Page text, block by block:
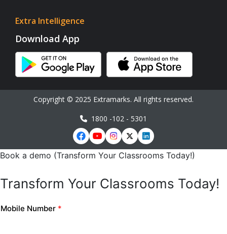
Extra Intelligence
Download App
Copyright © 2025 Extramarks. All rights reserved.
1800 -102 - 5301
Book a demo (Transform Your Classrooms Today!)
Transform Your Classrooms Today!
Mobile Number *